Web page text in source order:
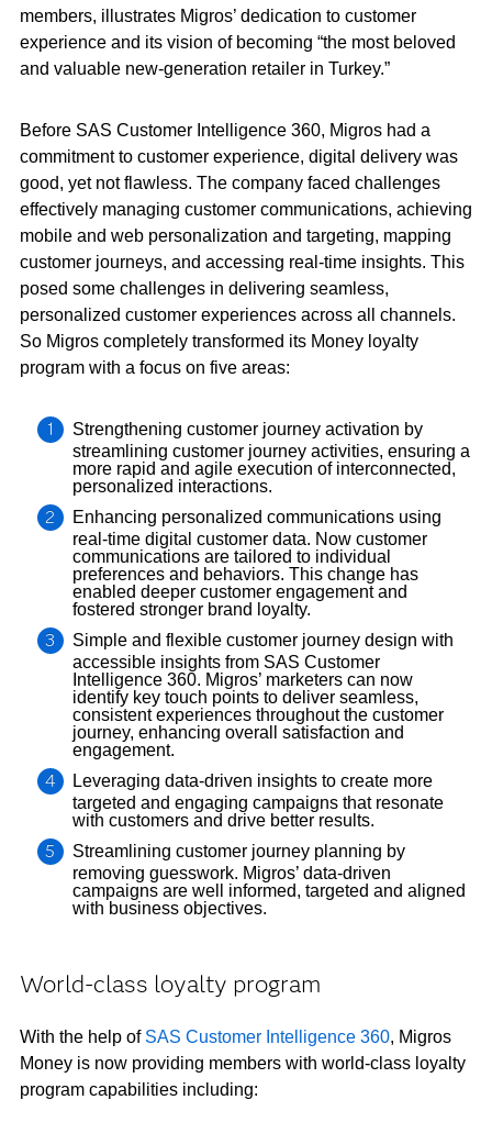
members, illustrates Migros’ dedication to customer
experience and its vision of becoming “the most beloved
and valuable new-generation retailer in Turkey.”
Before SAS Customer Intelligence 360, Migros had a
commitment to customer experience, digital delivery was
good, yet not flawless. The company faced challenges
effectively managing customer communications, achieving
mobile and web personalization and targeting, mapping
customer journeys, and accessing real-time insights. This
posed some challenges in delivering seamless,
personalized customer experiences across all channels.
So Migros completely transformed its Money loyalty
program with a focus on five areas:
Strengthening customer journey activation by
streamlining customer journey activities, ensuring a
more rapid and agile execution of interconnected,
personalized interactions.
Enhancing personalized communications using
real-time digital customer data. Now customer
communications are tailored to individual
preferences and behaviors. This change has
enabled deeper customer engagement and
fostered stronger brand loyalty.
Simple and flexible customer journey design with
accessible insights from SAS Customer
Intelligence 360. Migros’ marketers can now
identify key touch points to deliver seamless,
consistent experiences throughout the customer
journey, enhancing overall satisfaction and
engagement.
Leveraging data-driven insights to create more
targeted and engaging campaigns that resonate
with customers and drive better results.
Streamlining customer journey planning by
removing guesswork. Migros’ data-driven
campaigns are well informed, targeted and aligned
with business objectives.
World-class loyalty program
With the help of SAS Customer Intelligence 360, Migros
Money is now providing members with world-class loyalty
program capabilities including: